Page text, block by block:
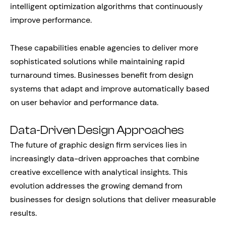
intelligent optimization algorithms that continuously
improve performance.
These capabilities enable agencies to deliver more
sophisticated solutions while maintaining rapid
turnaround times. Businesses benefit from design
systems that adapt and improve automatically based
on user behavior and performance data.
Data-Driven Design Approaches
The future of graphic design firm services lies in
increasingly data-driven approaches that combine
creative excellence with analytical insights. This
evolution addresses the growing demand from
businesses for design solutions that deliver measurable
results.